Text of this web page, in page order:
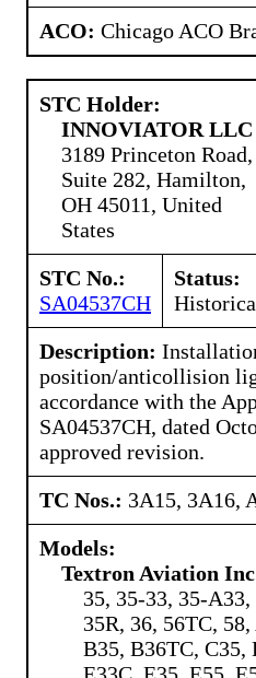
ACO: Chicago ACO
STC Holder:
INNOVIATOR LLC
3189 Princeton Road,
Suite 282, Hamilton,
OH 45011, United
States
STC No.:
SA04537CH
Status:
Description:
position/anticollision
accordance with the
SA04537CH, dated
approved revision.
TC Nos.: 3A15, 3A16,
Models:
Textron Aviation
35, 35-33, 35-
35R, 36, 56TC,
B35, B36TC, C35,
E33C, E35, E55,